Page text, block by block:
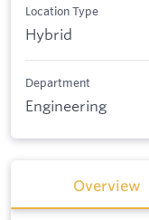
Location Type
Hybrid
Department
Engineering
Overview